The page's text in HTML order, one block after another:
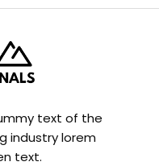
text of the
industry lorem
text.